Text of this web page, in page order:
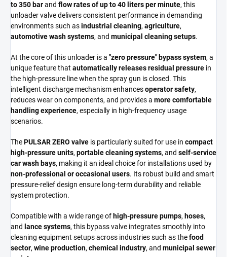
to 350 barand flow rates of up to 40 liters per minute, this
unloader valve delivers consistent performance in demanding
environments such asindustrial cleaning, agriculture,
automotive wash systems, and municipal cleaning setups.
At the core of this unloader is a "zero pressure" bypass system, a
unique feature that automatically releases residual pressure in
the high-pressure line when the spray gun is closed. This
intelligent discharge mechanism enhancesoperator safety,
reduces wear on components, and provides a more comfortable
handling experience, especially in high-frequency usage
scenarios.
ThePULSAR ZERO valve is particularly suited for use in compact
high-pressure units, portable cleaning systems, and self-service
car wash bays, making it an ideal choice for installations used by
non-professional or occasional users. Its robust build and smart
pressure-relief design ensure long-term durability and reliable
system protection.
Compatible with a wide range of high-pressure pumps, hoses,
and lance systems, this bypass valve integrates smoothly into
cleaning equipment setups across industries such as thefood
sector, wine production, chemical industry, and municipal sewer